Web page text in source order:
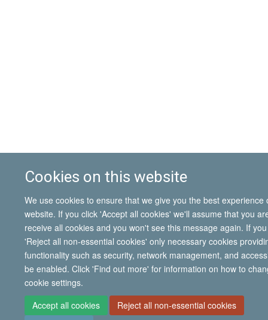
Cookies on this website
We use cookies to ensure that we give you the best experience
website. If you click 'Accept all cookies' we'll assume that you
receive all cookies and you won't see this message again. If
'Reject all non-essential cookies' only necessary cookies
functionality such as security, network management, and
be enabled. Click 'Find out more' for information on how to
cookie settings.
Accept all cookies
Reject all non-essential cookies